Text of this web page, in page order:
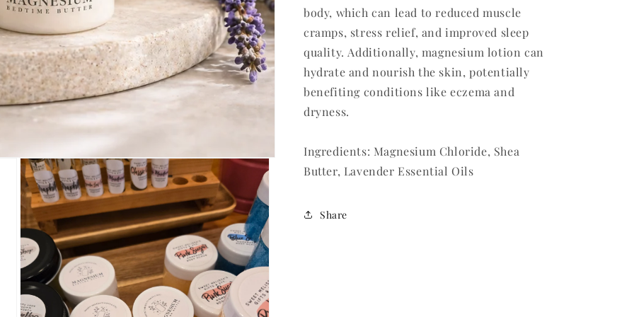
body, which can lead to reduced muscle
cramps, stress relief, and improved sleep
quality. Additionally, magnesium lotion can
hydrate and nourish the skin, potentially
benefiting conditions like eczema and
dryness.
Ingredients: Magnesium Chloride, Shea
Butter, Lavender Essential Oils
Share